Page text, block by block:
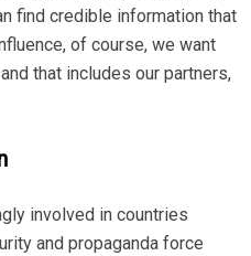
find credible information that
of course, we want
that includes our partners,
involved in countries
and propaganda force